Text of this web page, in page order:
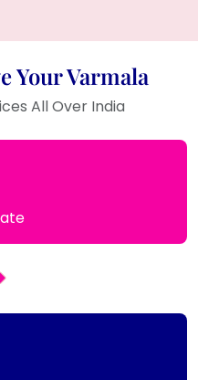
Your Varmala
All Over India